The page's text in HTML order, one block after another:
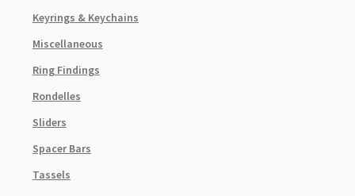
Keyrings & Keychains
Miscellaneous
Ring Findings
Rondelles
Sliders
Spacer Bars
Tassels